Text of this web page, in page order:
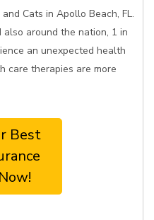
Cats in Apollo Beach, FL.
around the nation, 1 in
an unexpected health
care therapies are more
Best